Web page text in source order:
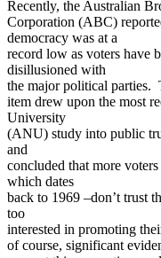
Recently, the Australian
Corporation (ABC)
democracy was at a
record low as voters have
disillusioned with
the major political parties.
item drew upon the most
University
(ANU) study into public
and
concluded that more
which dates
back to 1969 –don’t trust
too
interested in promoting
of course, significant